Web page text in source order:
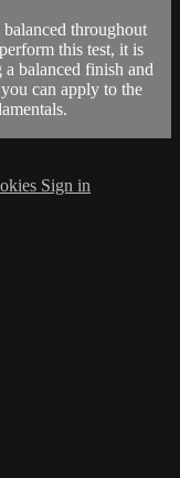
throughout
this test, it is
balanced finish and
can apply to the
Sign in